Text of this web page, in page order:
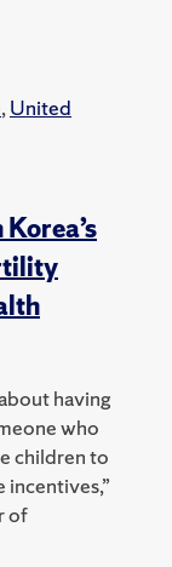
, United
having
who
children to
of